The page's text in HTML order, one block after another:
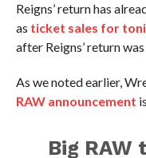
Reigns’ return has
as ticket sales for
after Reigns’ return
As we noted earlier,
RAW announcement
Big